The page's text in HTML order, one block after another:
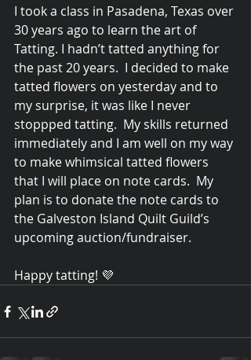
© 2015 Debra Lathan
I took a class in Pasadena, Texas over
30 years ago to learn the art of
Tatting. I hadn’t tatted anything for
the past 20 years.  I decided to make
tatted flowers on yesterday and to
my surprise, it was like I never
stoppped tatting.  My skills returned
immediately and I am well on my way
to make whimsical tatted flowers
that I will place on note cards.  My
plan is to donate the note cards to
the Galveston Island Quilt Guild’s
upcoming auction/fundraiser.
Happy tatting! 💜